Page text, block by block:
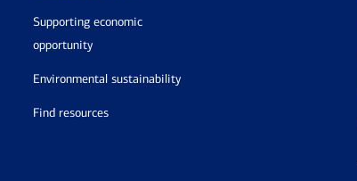
supporting economic
opportunity
environmental sustainability
find resources